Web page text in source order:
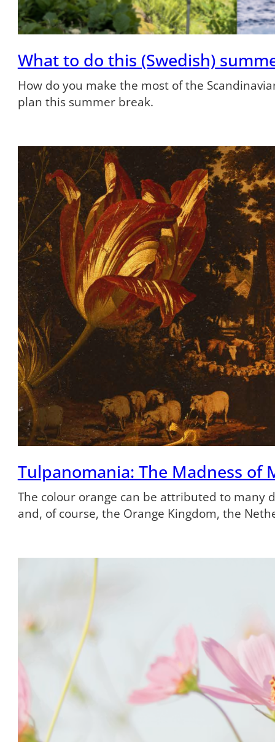
What to do this (Swedish)
How do you make the most of the
plan this summer break.
Tulpanomania: The Madness of
The colour orange can be attributed to many
and, of course, the Orange Kingdom, the